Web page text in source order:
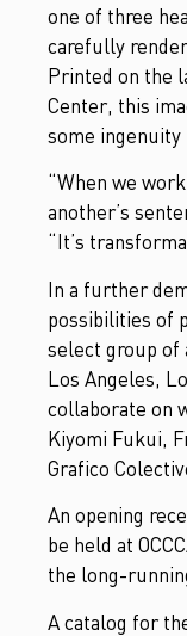
one of three
carefully
Printed on the
Center, this
some
“When we
another’s
“It’s
In a further
possibilities of
select group of
Los Angeles,
collaborate on
Kiyomi Fukui,
Grafico
An opening
be held at
the long-
A catalog for